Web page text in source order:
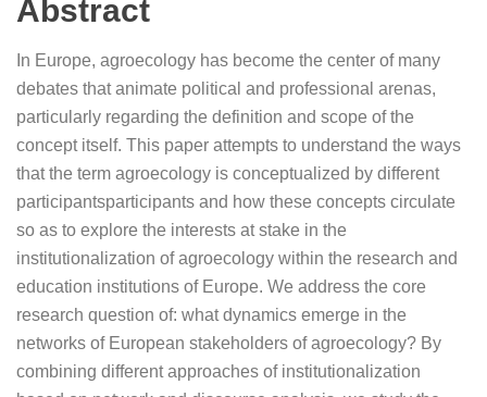
Abstract
In Europe, agroecology has become the center of many
debates that animate political and professional arenas,
particularly regarding the definition and scope of the
concept itself. This paper attempts to understand the ways
that the term agroecology is conceptualized by different
participantsparticipants and how these concepts circulate
so as to explore the interests at stake in the
institutionalization of agroecology within the research and
education institutions of Europe. We address the core
research question of: what dynamics emerge in the
networks of European stakeholders of agroecology? By
combining different approaches of institutionalization